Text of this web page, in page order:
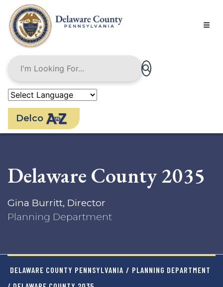
main
content
Delco
Delaware County 2035
Gina Burritt, Director
Planning Department
DELAWARE COUNTY PENNSYLVANIA / PLANNING DEPARTMENT